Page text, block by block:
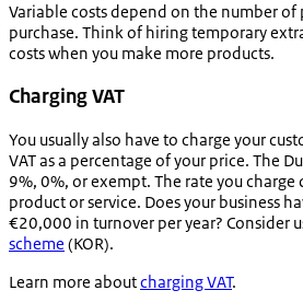
Variable costs depend on the number of
purchase. Think of hiring temporary
costs when you make more products.
Charging VAT
You usually also have to charge your
VAT as a percentage of your price. The
9%, 0%, or exempt. The rate you
product or service. Does your business
€20,000 in turnover per year? Consider
scheme (KOR).
Learn more aboutcharging VAT.